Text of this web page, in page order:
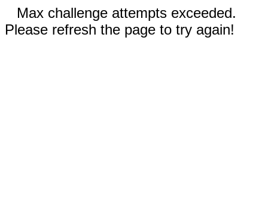
Max challenge attempts exceeded.
Please refresh the page to try again!